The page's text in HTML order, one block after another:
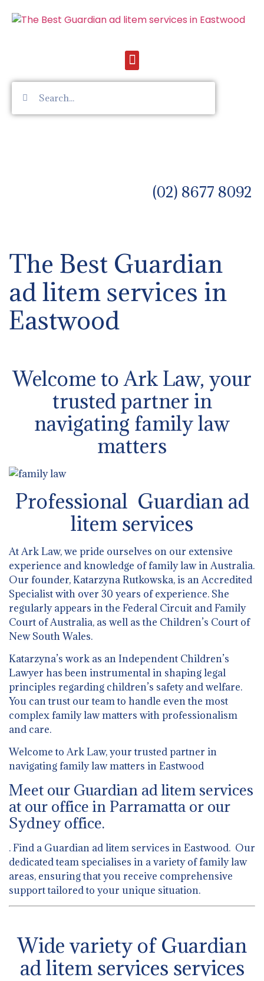
(02) 8677 8092
The Best Guardian
ad litem services in
Eastwood
Welcome to Ark Law, your
trusted partner in
navigating family law
matters
Professional Guardian ad
litem services
At Ark Law, we pride ourselves on our extensive
experience and knowledge of family law in Australia.
Our founder, Katarzyna Rutkowska, is an Accredited
Specialist with over 30 years of experience. She
regularly appears in the Federal Circuit and Family
Court of Australia, as well as the Children’s Court of
New South Wales.
Katarzyna’s work as an Independent Children’s
Lawyer has been instrumental in shaping legal
principles regarding children’s safety and welfare.
You can trust our team to handle even the most
complex family law matters with professionalism
and care.
Welcome to Ark Law, your trusted partner in
navigating family law matters in Eastwood
Meet our Guardian ad litem services
at our office in Parramatta or our
Sydney office.
. Find a Guardian ad litem services in Eastwood. Our
dedicated team specialises in a variety of family law
areas, ensuring that you receive comprehensive
support tailored to your unique situation.
Wide variety of Guardian
ad litem services services